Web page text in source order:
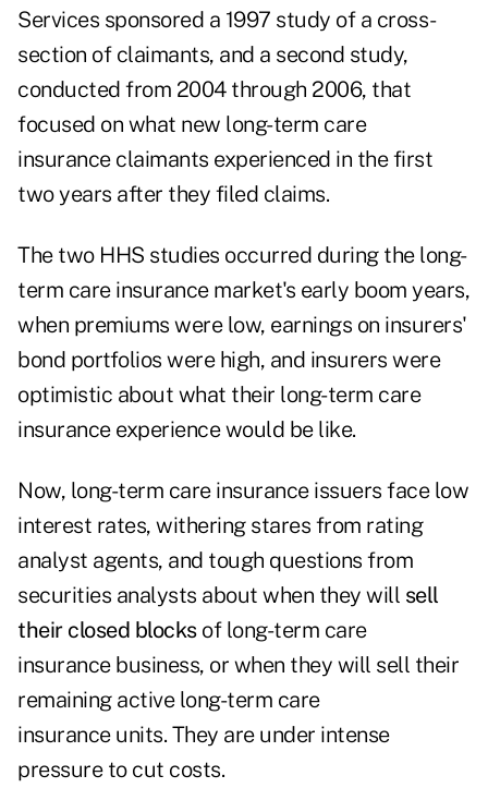
Services sponsored a 1997 study of a cross-
section of claimants, and a second study,
conducted from 2004 through 2006, that
focused on what new long-term care
insurance claimants experienced in the first
two years after they filed claims.
The two HHS studies occurred during the long-
term care insurance market's early boom years,
when premiums were low, earnings on insurers'
bond portfolios were high, and insurers were
optimistic about what their long-term care
insurance experience would be like.
Now, long-term care insurance issuers face low
interest rates, withering stares from rating
analyst agents, and tough questions from
securities analysts about when they will sell
their closed blocksof long-term care
insurance business, or when they will sell their
remaining active long-term care
insurance units. They are under intense
pressure to cut costs.